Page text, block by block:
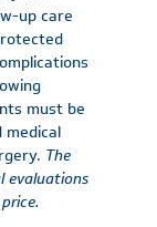
up care
must be
medical
The
evaluations